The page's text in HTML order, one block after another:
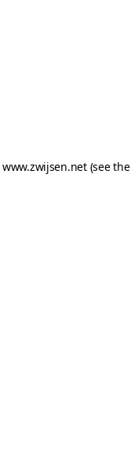
www.zwijsen.net(see the